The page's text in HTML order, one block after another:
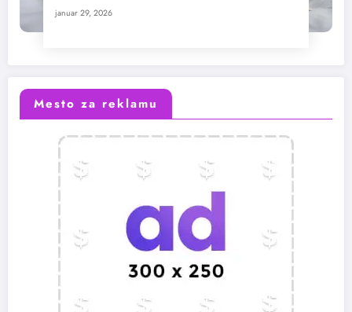
januar 29, 2026
Mesto za reklamu